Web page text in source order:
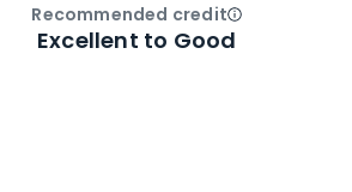
Recommended creditOpen
Excellent to Good